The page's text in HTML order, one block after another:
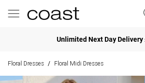
Unlimited Next Day Delivery
Floral Dresses / Floral Midi Dresses